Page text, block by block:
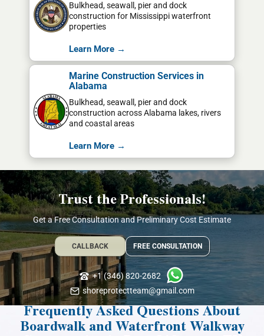
Bulkhead, seawall, pier and dock
construction for Mississippi waterfront
properties
Learn More →
Marine Construction Services in
Alabama
Bulkhead, seawall, pier and dock
construction across Alabama lakes, rivers
and coastal areas
Learn More →
Trust the Professionals!
Get a Free Consultation and Preliminary Cost Estimate
CALLBACK FREE CONSULTATION
+1 (346) 820-2682
shoreprotectteam@gmail.com
Frequently Asked Questions About
Boardwalk and Waterfront Walkway